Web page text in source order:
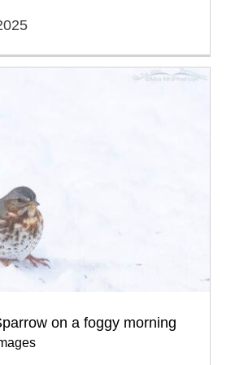
on a foggy morning